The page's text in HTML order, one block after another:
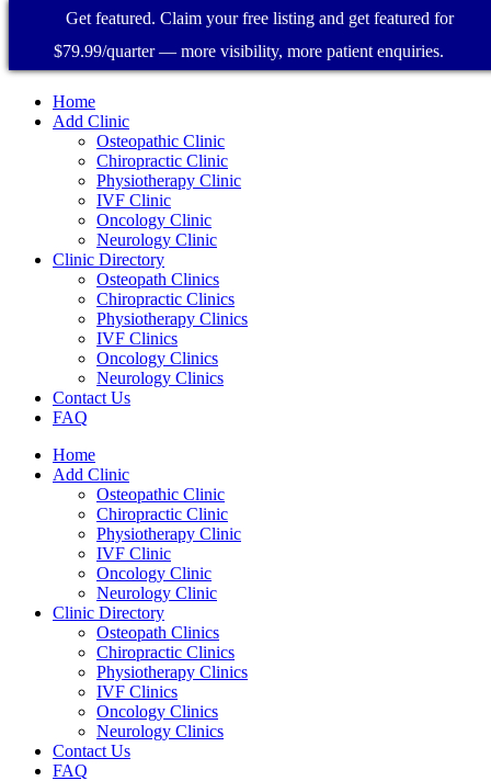
Home
Add Clinic
Osteopathic Clinic
Chiropractic Clinic
Physiotherapy Clinic
IVF Clinic
Oncology Clinic
Neurology Clinic
Clinic Directory
Osteopath Clinics
Chiropractic Clinics
Physiotherapy Clinics
IVF Clinics
Oncology Clinics
Neurology Clinics
Contact Us
FAQ
Home
Add Clinic
Osteopathic Clinic
Chiropractic Clinic
Physiotherapy Clinic
IVF Clinic
Oncology Clinic
Neurology Clinic
Clinic Directory
Osteopath Clinics
Chiropractic Clinics
Physiotherapy Clinics
IVF Clinics
Oncology Clinics
Neurology Clinics
Contact Us
FAQ
Get featured. Claim your free listing and get featured for
$79.99/quarter — more visibility, more patient enquiries.